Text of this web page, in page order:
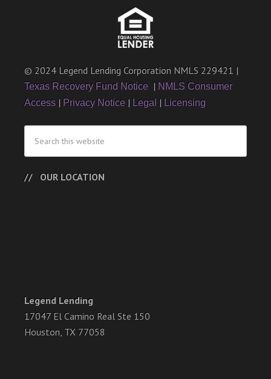
© 2024 Legend Lending Corporation NMLS 229421 |
Texas Recovery Fund Notice | NMLS Consumer
Access | Privacy Notice | Legal | Licensing
OUR LOCATION
Legend Lending
17047 El Camino Real Ste 150
Houston, TX 77058